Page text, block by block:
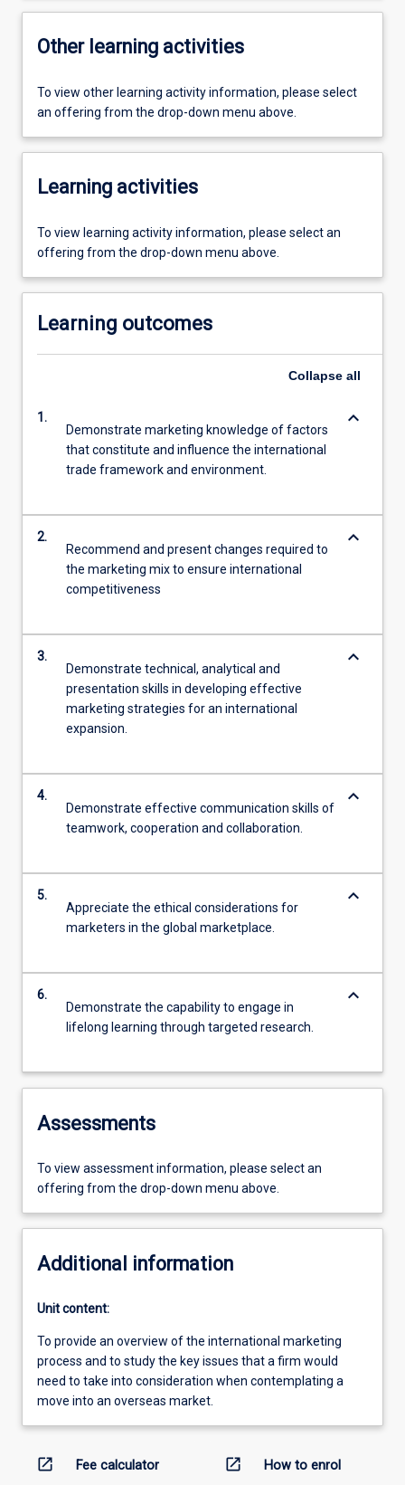
Other learning activities
To view other learning activity information, please select
an offering from the drop-down menu above.
Learning activities
To view learning activity information, please select an
offering from the drop-down menu above.
Learning outcomes
Collapse all
1.
Demonstrate marketing knowledge of factors
that constitute and influence the international
trade framework and environment.
keyboard_arrow_down
2.
Recommend and present changes required to
the marketing mix to ensure international
competitiveness
keyboard_arrow_down
3.
Demonstrate technical, analytical and
presentation skills in developing effective
marketing strategies for an international
expansion.
keyboard_arrow_down
4.
Demonstrate effective communication skills of
teamwork, cooperation and collaboration.
keyboard_arrow_down
5.
Appreciate the ethical considerations for
marketers in the global marketplace.
keyboard_arrow_down
6.
Demonstrate the capability to engage in
lifelong learning through targeted research.
keyboard_arrow_down
Assessments
To view assessment information, please select an
offering from the drop-down menu above.
Additional information
Unit content:
To provide an overview of the international marketing
process and to study the key issues that a firm would
need to take into consideration when contemplating a
move into an overseas market.
open_in_new Fee calculator open_in_new How to enrol